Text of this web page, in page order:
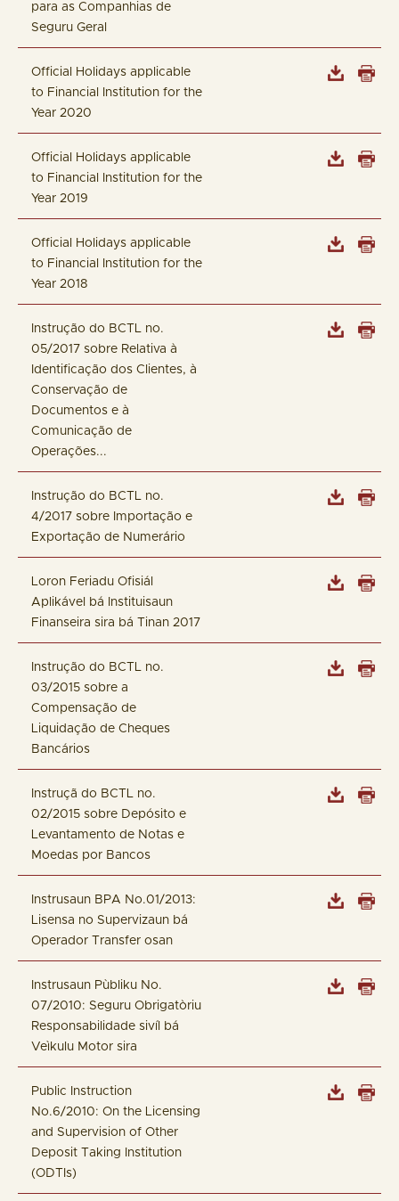
para as Companhias de
Seguru Geral
Official Holidays applicable
to Financial Institution for the
Year 2020
Official Holidays applicable
to Financial Institution for the
Year 2019
Official Holidays applicable
to Financial Institution for the
Year 2018
Instrução do BCTL no.
05/2017 sobre Relativa à
Identificação dos Clientes, à
Conservação de
Documentos e à
Comunicação de
Operações...
Instrução do BCTL no.
4/2017 sobre Importação e
Exportação de Numerário
Loron Feriadu Ofisiál
Aplikável bá Instituisaun
Finanseira sira bá Tinan 2017
Instrução do BCTL no.
03/2015 sobre a
Compensação de
Liquidação de Cheques
Bancários
Instruçã do BCTL no.
02/2015 sobre Depósito e
Levantamento de Notas e
Moedas por Bancos
Instrusaun BPA No.01/2013:
Lisensa no Supervizaun bá
Operador Transfer osan
Instrusaun Pùbliku No.
07/2010: Seguru Obrigatòriu
Responsabilidade sivíl bá
Veìkulu Motor sira
Public Instruction
No.6/2010: On the Licensing
and Supervision of Other
Deposit Taking Institution
(ODTIs)